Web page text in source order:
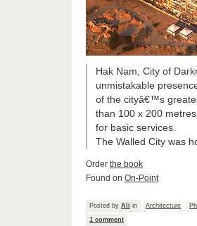
Hak Nam, City of
unmistakable
of the cityâ€™s
than 100 x 200
for basic services.
The Walled City was
Order the book
Found on On-Point
Posted by Ali in Architecture
1 comment